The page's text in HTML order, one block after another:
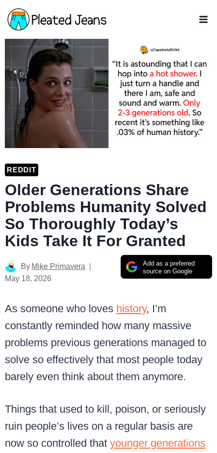
Skip
to
content
REDDIT
Older Generations Share
Problems Humanity Solved
So Thoroughly Today’s
Kids Take It For Granted
Add as a preferred
source on Google
By Mike Primavera
May 18, 2026
As someone who loves history, I’m
constantly reminded how many massive
problems previous generations managed to
solve so effectively that most people today
barely even think about them anymore.
Things that used to kill, poison, or seriously
ruin people’s lives on a regular basis are
now so controlled that younger generations